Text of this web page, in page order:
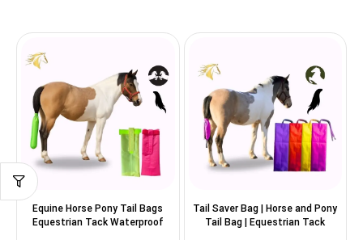
Equine Horse Pony Tail Bags
Equestrian Tack Waterproof
Tail Saver Bag | Horse and Pony
Tail Bag | Equestrian Tack